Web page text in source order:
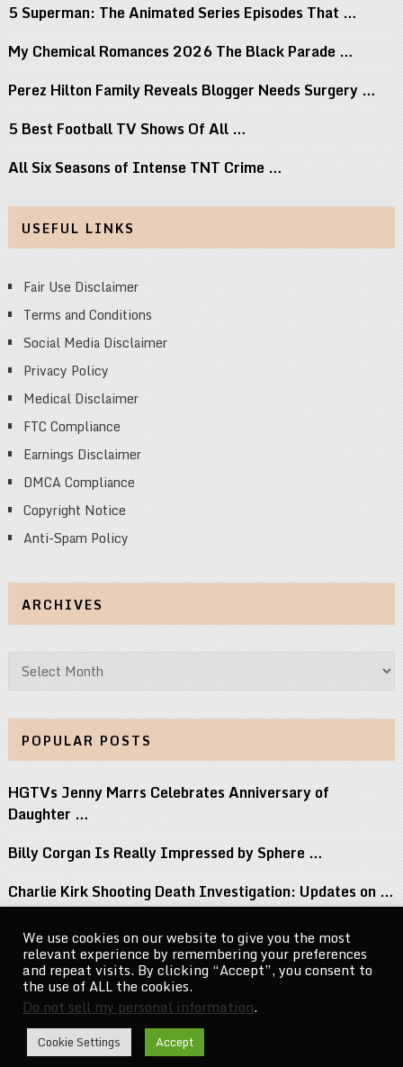
5 Superman: The Animated Series Episodes That …
My Chemical Romances 2026 The Black Parade …
Perez Hilton Family Reveals Blogger Needs Surgery …
5 Best Football TV Shows Of All …
All Six Seasons of Intense TNT Crime …
USEFUL LINKS
Fair Use Disclaimer
Terms and Conditions
Social Media Disclaimer
Privacy Policy
Medical Disclaimer
FTC Compliance
Earnings Disclaimer
DMCA Compliance
Copyright Notice
Anti-Spam Policy
ARCHIVES
Archives
POPULAR POSTS
HGTVs Jenny Marrs Celebrates Anniversary of
Daughter …
Billy Corgan Is Really Impressed by Sphere …
Charlie Kirk Shooting Death Investigation: Updates on …
Perez Hilton Family Reveals Blogger Needs Surgery …
If You Grew Up in the 80s, …
CelebrityNewsMag.com
Go to Top
We use cookies on our website to give you the most
relevant experience by remembering your preferences
and repeat visits. By clicking “Accept”, you consent to
the use of ALL the cookies.
Do not sell my personal information.
Cookie Settings Accept